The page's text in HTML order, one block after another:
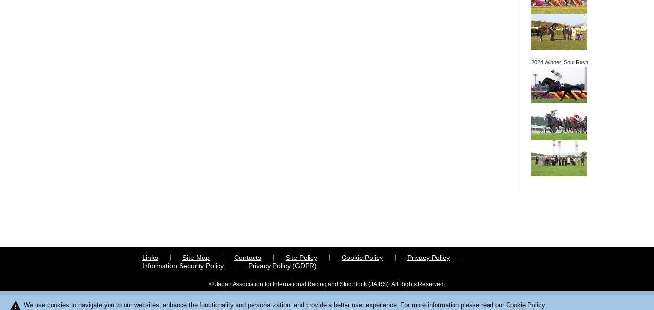
2024 Winner: Soul Rush
Links Site Map Contacts Site Policy Cookie Policy
Privacy Policy
Information Security Policy
Privacy Policy (GDPR)
© Japan Association for International Racing and Stud Book (JAIRS). All Rights Reserved.
warning We use cookies to navigate you to our websites, enhance the functionality and personalization, and provide a better user experience. For more information please read our Cookie Policy.